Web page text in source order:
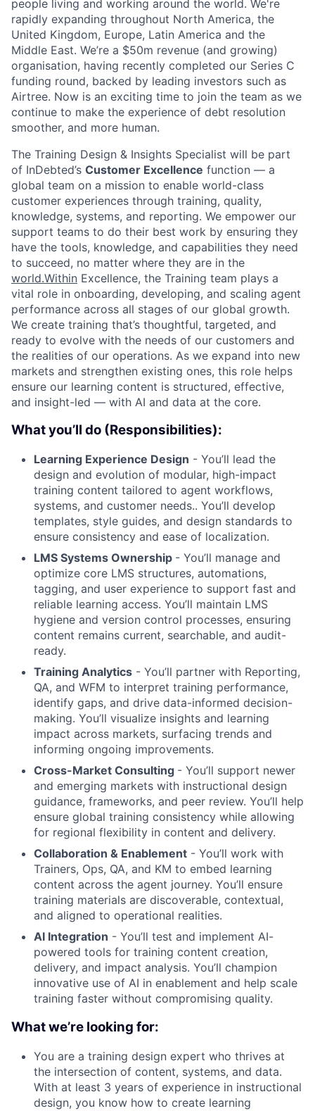
people living and working around the world. We're
rapidly expanding throughout North America, the
United Kingdom, Europe, Latin America and the
Middle East. We’re a $50m revenue (and growing)
organisation, having recently completed our Series C
funding round, backed by leading investors such as
Airtree. Now is an exciting time to join the team as we
continue to make the experience of debt resolution
smoother, and more human.
The Training Design & Insights Specialist will be part
of InDebted’s Customer Excellence function — a
global team on a mission to enable world-class
customer experiences through training, quality,
knowledge, systems, and reporting. We empower our
support teams to do their best work by ensuring they
have the tools, knowledge, and capabilities they need
to succeed, no matter where they are in the
world.Within Excellence, the Training team plays a
vital role in onboarding, developing, and scaling agent
performance across all stages of our global growth.
We create training that’s thoughtful, targeted, and
ready to evolve with the needs of our customers and
the realities of our operations. As we expand into new
markets and strengthen existing ones, this role helps
ensure our learning content is structured, effective,
and insight-led — with AI and data at the core.
What you’ll do (Responsibilities):
Learning Experience Design - You’ll lead the
design and evolution of modular, high-impact
training content tailored to agent workflows,
systems, and customer needs.. You’ll develop
templates, style guides, and design standards to
ensure consistency and ease of localization.
LMS Systems Ownership - You’ll manage and
optimize core LMS structures, automations,
tagging, and user experience to support fast and
reliable learning access. You’ll maintain LMS
hygiene and version control processes, ensuring
content remains current, searchable, and audit-
ready.
Training Analytics - You’ll partner with Reporting,
QA, and WFM to interpret training performance,
identify gaps, and drive data-informed decision-
making. You’ll visualize insights and learning
impact across markets, surfacing trends and
informing ongoing improvements.
Cross-Market Consulting - You’ll support newer
and emerging markets with instructional design
guidance, frameworks, and peer review. You’ll help
ensure global training consistency while allowing
for regional flexibility in content and delivery.
Collaboration & Enablement - You’ll work with
Trainers, Ops, QA, and KM to embed learning
content across the agent journey. You’ll ensure
training materials are discoverable, contextual,
and aligned to operational realities.
AI Integration - You’ll test and implement AI-
powered tools for training content creation,
delivery, and impact analysis. You’ll champion
innovative use of AI in enablement and help scale
training faster without compromising quality.
What we’re looking for:
You are a training design expert who thrives at
the intersection of content, systems, and data.
With at least 3 years of experience in instructional
design, you know how to create learning